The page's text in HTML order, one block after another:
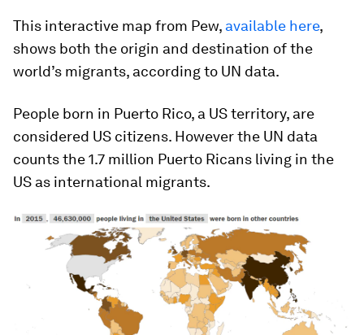
This interactive map from Pew, available here,
shows both the origin and destination of the
world’s migrants, according to UN data.
People born in Puerto Rico, a US territory, are
considered US citizens. However the UN data
counts the 1.7 million Puerto Ricans living in the
US as international migrants.